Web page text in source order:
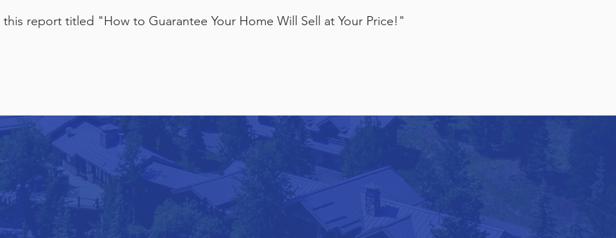
this report titled "How to Guarantee Your Home Will Sell at Your Price!"